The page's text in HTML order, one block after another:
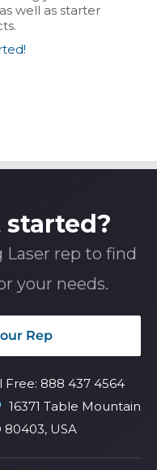
well as starter
started?
rep to find
your needs.
Rep
Free: 888 437 4564
16371 Table Mountain
80403, USA